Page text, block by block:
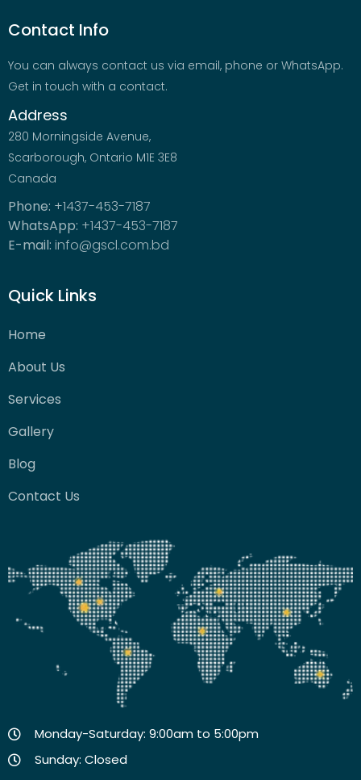
Contact Info
You can always contact us via email, phone or WhatsApp.
Get in touch with a contact.
Address
280 Morningside Avenue,
Scarborough, Ontario M1E 3E8
Canada
Phone: +1437-453-7187
WhatsApp: +1437-453-7187
E-mail: info@gscl.com.bd
Quick Links
Home
About Us
Services
Gallery
Blog
Contact Us
Monday-Saturday: 9:00am to 5:00pm
Sunday: Closed